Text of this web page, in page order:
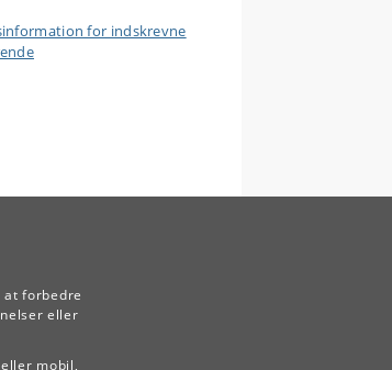
forbedre
eller
mobil,
for indskrevne